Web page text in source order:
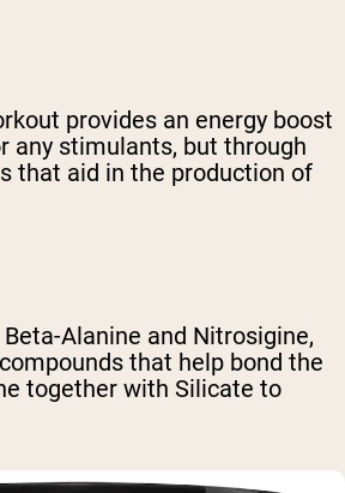
provides an energy boost
any stimulants, but through
that aid in the production of
Alanine and Nitrosigine,
that help bond the
together with Silicate to